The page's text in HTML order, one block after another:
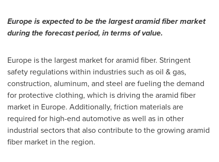
Europeis expected to be the largest aramid fiber market
during the forecast period, in terms of value.
Europe is the largest market for aramid fiber. Stringent
safety regulations within industries such as oil & gas,
construction, aluminum, and steel are fueling the demand
for protective clothing, which is driving the aramid fiber
market in Europe. Additionally, friction materials are
required for high-end automotive as well as in other
industrial sectors that also contribute to the growing aramid
fiber market in the region.